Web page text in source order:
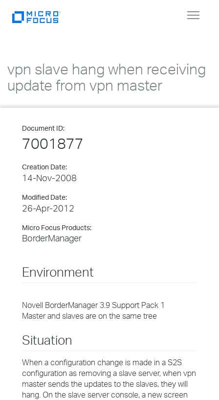
Toggle
vpn slave hang when receiving
update from vpn master
Document ID:
7001877
Creation Date:
14-Nov-2008
Modified Date:
26-Apr-2012
Micro Focus Products:
BorderManager
Environment
Novell BorderManager 3.9 Support Pack 1
Master and slaves are on the same tree
Situation
When a configuration change is made in a S2S
configuration as removing a slave server, when vpn
master sends the updates to the slaves, they will
hang. On the slave server console, a new screen